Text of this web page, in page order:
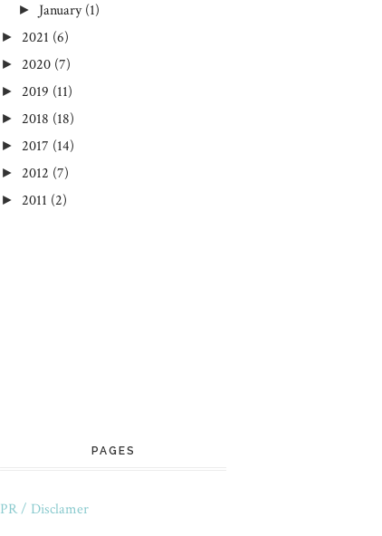
► January (1)
► 2021 (6)
► 2020 (7)
► 2019 (11)
► 2018 (18)
► 2017 (14)
► 2012 (7)
► 2011 (2)
PAGES
PR / Disclamer